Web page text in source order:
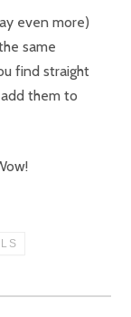
even more)
same
find straight
them to